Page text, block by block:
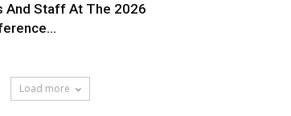
And Staff At The 2026
Load more